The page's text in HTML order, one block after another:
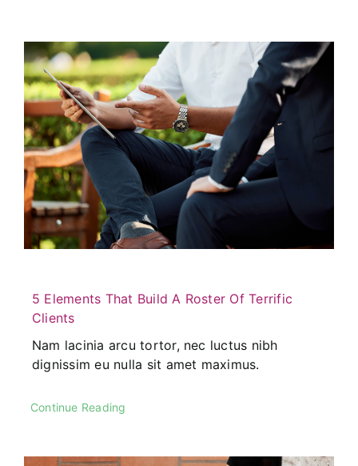
5 Elements That Build A Roster Of Terrific
Clients
Nam lacinia arcu tortor, nec luctus nibh
dignissim eu nulla sit amet maximus.
Continue Reading